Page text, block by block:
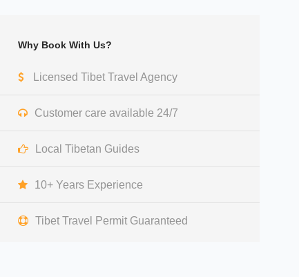
Why Book With Us?
Licensed Tibet Travel Agency
Customer care available 24/7
Local Tibetan Guides
10+ Years Experience
Tibet Travel Permit Guaranteed